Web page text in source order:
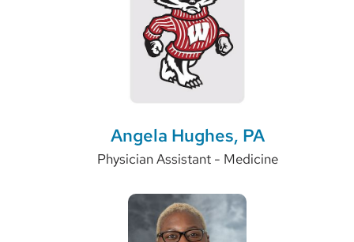
Angela Hughes, PA
Physician Assistant - Medicine